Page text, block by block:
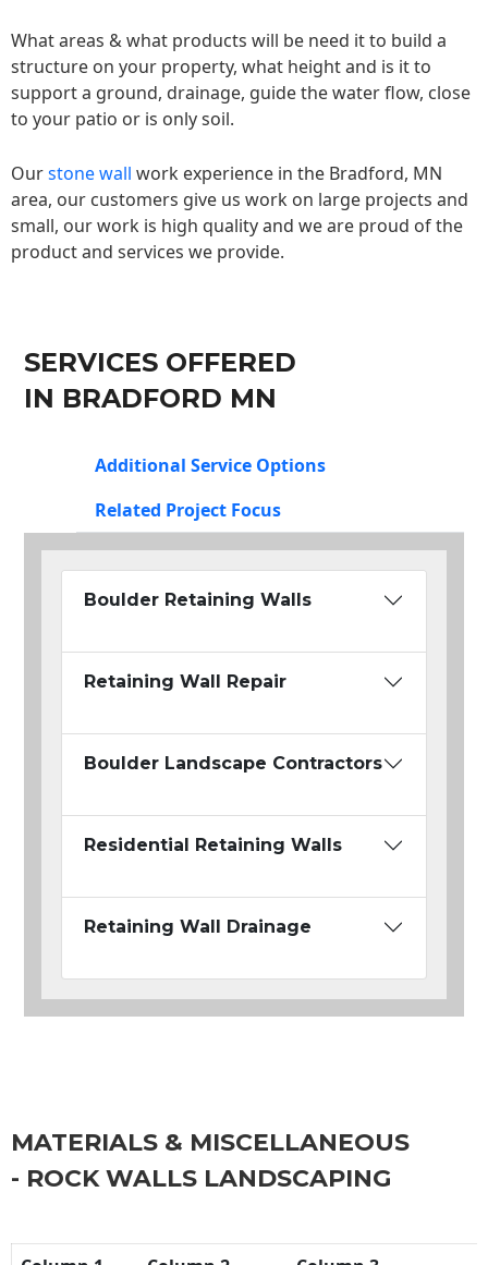
What areas & what products will be need it to build a
structure on your property, what height and is it to
support a ground, drainage, guide the water flow, close
to your patio or is only soil.
Ourstone wall work experience in the Bradford, MN
area, our customers give us work on large projects and
small, our work is high quality and we are proud of the
product and services we provide.
SERVICES OFFERED
IN BRADFORD MN
Additional Service Options
Related Project Focus
Boulder Retaining Walls
Retaining Wall Repair
Boulder Landscape Contractors
Residential Retaining Walls
Retaining Wall Drainage
MATERIALS & MISCELLANEOUS
- ROCK WALLS LANDSCAPING